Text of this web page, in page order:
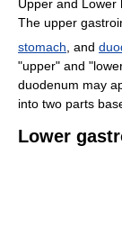
Upper and Lower
The upper
stomach , and
"upper" and
duodenum may
into two parts
Lower